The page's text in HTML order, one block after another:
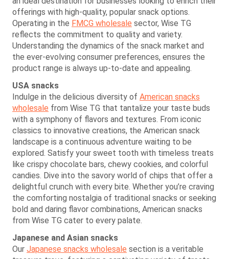
offerings with high-quality, popular snack options.
Operating in the FMCG wholesale sector, Wise TG
reflects the commitment to quality and variety.
Understanding the dynamics of the snack market and
the ever-evolving consumer preferences, ensures the
product range is always up-to-date and appealing.
USA snacks
Indulge in the delicious diversity of American snacks
wholesale from Wise TG that tantalize your taste buds
with a symphony of flavors and textures. From iconic
classics to innovative creations, the American snack
landscape is a continuous adventure waiting to be
explored. Satisfy your sweet tooth with timeless treats
like crispy chocolate bars, chewy cookies, and colorful
candies. Dive into the savory world of chips that offer a
delightful crunch with every bite. Whether you’re craving
the comforting nostalgia of traditional snacks or seeking
bold and daring flavor combinations, American snacks
from Wise TG cater to every palate.
Japanese and Asian snacks
Our Japanese snacks wholesale section is a veritable